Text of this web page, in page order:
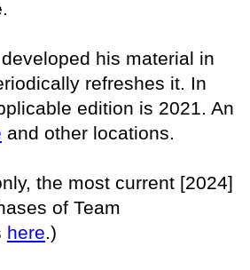
his material in
refreshes it. In
edition is 2021. An
and other locations.
the most current [2024]
of Team
here .)